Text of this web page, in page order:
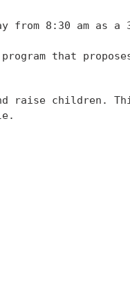
from 8:30 am as a
that
raise children.